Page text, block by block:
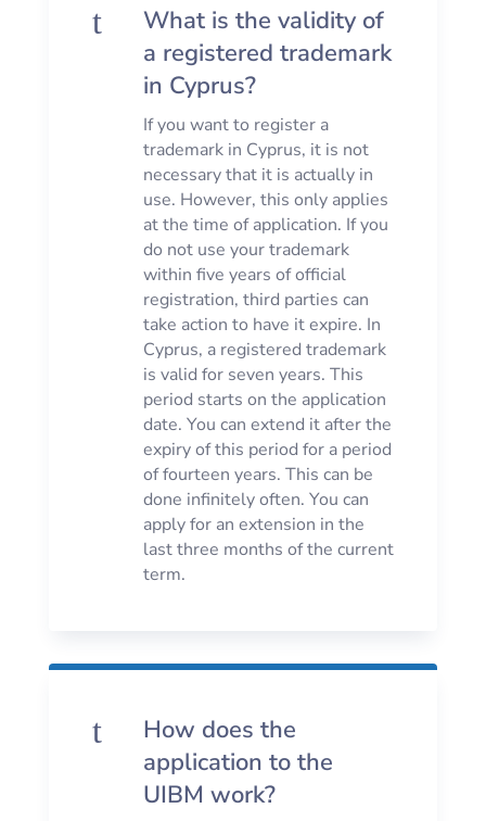
t
What is the validity of
a registered trademark
in Cyprus?
If you want to register a
trademark in Cyprus, it is not
necessary that it is actually in
use. However, this only applies
at the time of application. If you
do not use your trademark
within five years of official
registration, third parties can
take action to have it expire. In
Cyprus, a registered trademark
is valid for seven years. This
period starts on the application
date. You can extend it after the
expiry of this period for a period
of fourteen years. This can be
done infinitely often. You can
apply for an extension in the
last three months of the current
term.
t
How does the
application to the
UIBM work?